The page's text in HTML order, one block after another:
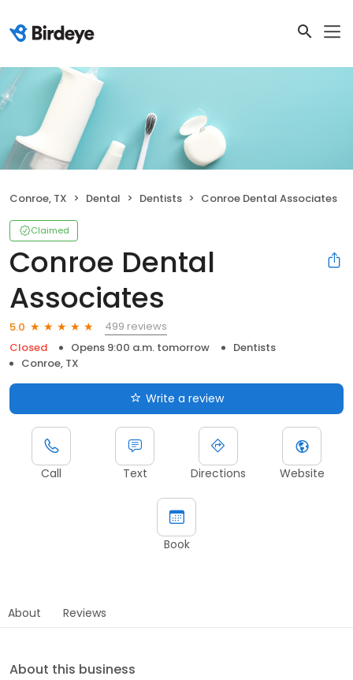
Conroe, TX Dental Dentists Conroe Dental Associates
Claimed
Conroe Dental
Associates
5.0
499 reviews
Closed
Opens 9:00 a.m. tomorrow
Dentists
Conroe, TX
Write a review
Call Text Directions Website
Book
About Reviews
About this business